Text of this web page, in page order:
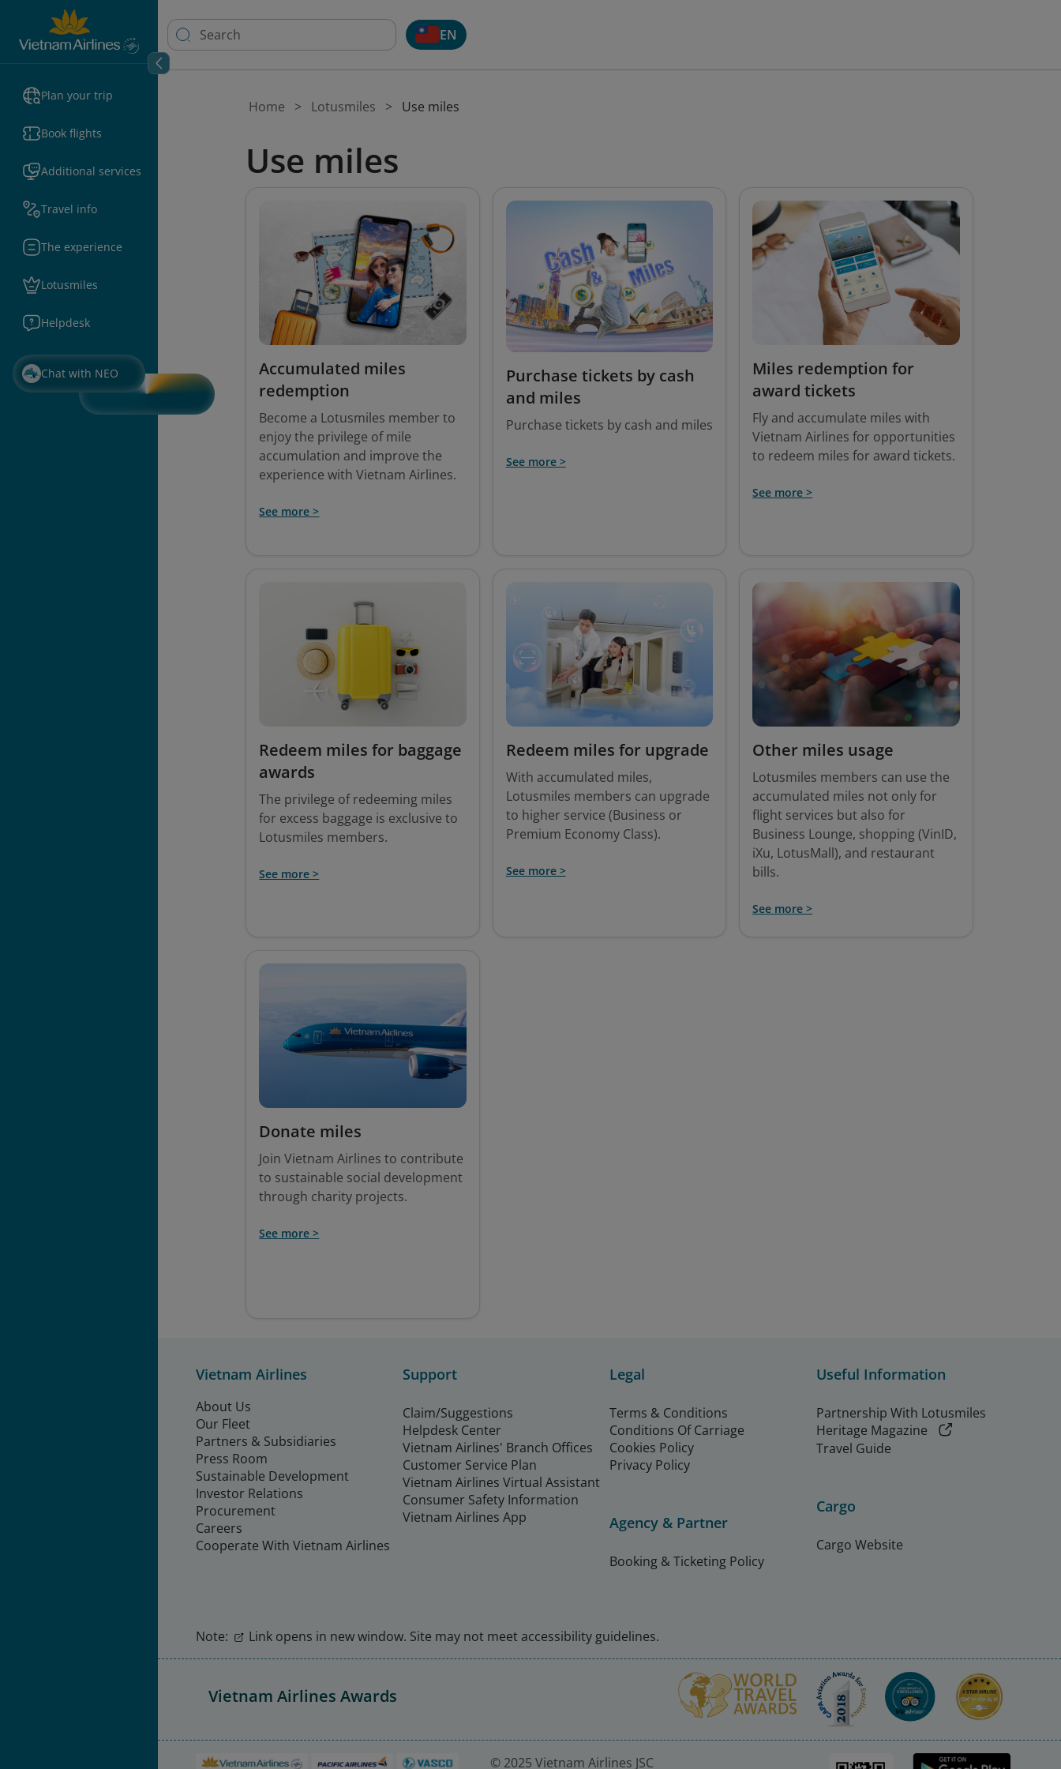
Plan your trip
Book flights
Additional services
Travel info
The experience
Lotusmiles
Helpdesk
Chat with NEO
EN
Home Lotusmiles Use miles
Use miles
Accumulated miles
redemption
Become a Lotusmiles member to
enjoy the privilege of mile
accumulation and improve the
experience with Vietnam Airlines.
See more >
Purchase tickets by cash
and miles
Purchase tickets by cash and miles
See more >
Miles redemption for
award tickets
Fly and accumulate miles with
Vietnam Airlines for opportunities
to redeem miles for award tickets.
See more >
Redeem miles for baggage
awards
The privilege of redeeming miles
for excess baggage is exclusive to
Lotusmiles members.
See more >
Redeem miles for upgrade
With accumulated miles,
Lotusmiles members can upgrade
to higher service (Business or
Premium Economy Class).
See more >
Other miles usage
Lotusmiles members can use the
accumulated miles not only for
flight services but also for
Business Lounge, shopping (VinID,
iXu, LotusMall), and restaurant
bills.
See more >
Donate miles
Join Vietnam Airlines to contribute
to sustainable social development
through charity projects.
See more >
Vietnam Airlines
About Us
Our Fleet
Partners & Subsidiaries
Press Room
Sustainable Development
Investor Relations
Procurement
Careers
Cooperate With Vietnam Airlines
Support
Claim/Suggestions
Helpdesk Center
Vietnam Airlines' Branch Offices
Customer Service Plan
Vietnam Airlines Virtual Assistant
Consumer Safety Information
Vietnam Airlines App
Legal
Terms & Conditions
Conditions Of Carriage
Cookies Policy
Privacy Policy
Agency & Partner
Booking & Ticketing Policy
Useful Information
Partnership With Lotusmiles
Heritage Magazine
Travel Guide
Cargo
Cargo Website
Note: Link opens in new window. Site may not meet accessibility guidelines.
Vietnam Airlines Awards
© 2025 Vietnam Airlines JSC